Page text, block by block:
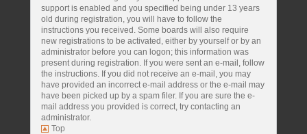
support is enabled and you specified being under 13 years
old during registration, you will have to follow the
instructions you received. Some boards will also require
new registrations to be activated, either by yourself or by an
administrator before you can logon; this information was
present during registration. If you were sent an e-mail, follow
the instructions. If you did not receive an e-mail, you may
have provided an incorrect e-mail address or the e-mail may
have been picked up by a spam filer. If you are sure the e-
mail address you provided is correct, try contacting an
administrator.
Top